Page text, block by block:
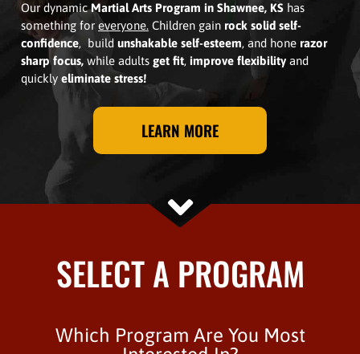
Our dynamicMartial Arts Program in Shawnee, KS has
something foreveryone. Children gain rock solid self-
confidence, build unshakable self-esteem, and hone razor
sharp focus, while adults get fit, improve flexibility and
quickly eliminate stress!
LEARN MORE
SELECT A PROGRAM
Which Program Are You Most